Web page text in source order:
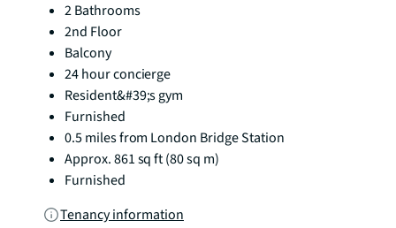
2 Bathrooms
2nd Floor
Balcony
24 hour concierge
Resident&#39;s gym
Furnished
0.5 miles from London Bridge Station
Approx. 861 sq ft (80 sq m)
Furnished
Tenancy information